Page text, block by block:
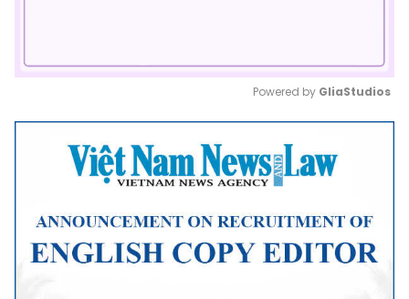
Mute
Powered by GliaStudios